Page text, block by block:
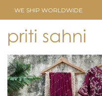
WE SHIP WORLDWIDE